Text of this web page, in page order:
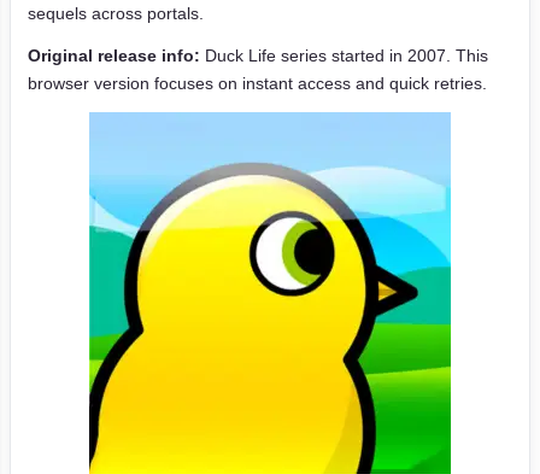
sequels across portals.
Original release info: Duck Life series started in 2007. This
browser version focuses on instant access and quick retries.